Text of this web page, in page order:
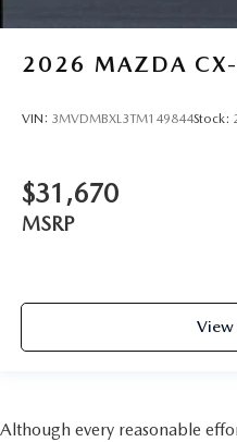
2026 MAZDA
VIN: 3MVDMBXL3TM149844Stock:
$31,670
MSRP
View
Although every reasonable